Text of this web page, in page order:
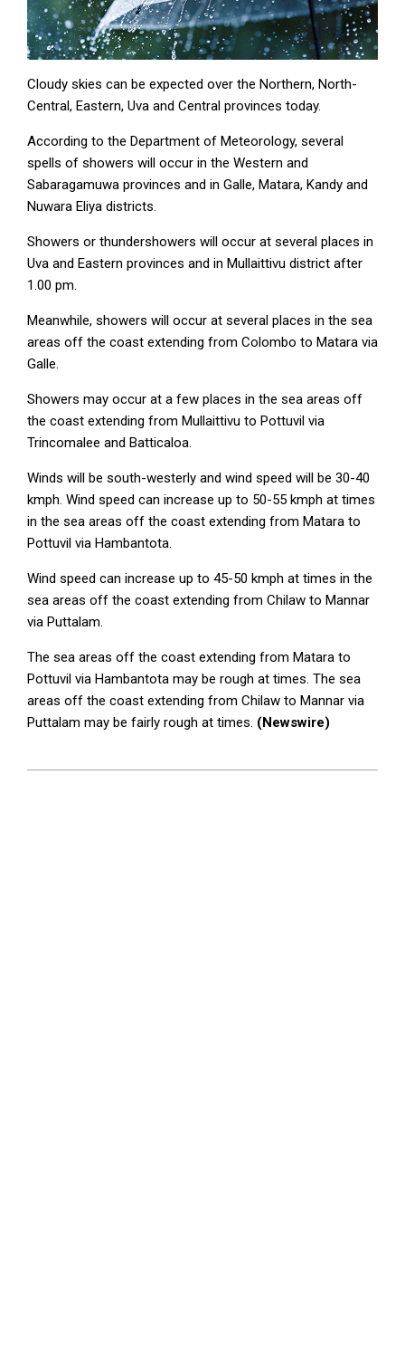
Cloudy skies can be expected over the Northern, North-
Central, Eastern, Uva and Central provinces today.
According to the Department of Meteorology, several
spells of showers will occur in the Western and
Sabaragamuwa provinces and in Galle, Matara, Kandy and
Nuwara Eliya districts.
Showers or thundershowers will occur at several places in
Uva and Eastern provinces and in Mullaittivu district after
1.00 pm.
Meanwhile, showers will occur at several places in the sea
areas off the coast extending from Colombo to Matara via
Galle.
Showers may occur at a few places in the sea areas off
the coast extending from Mullaittivu to Pottuvil via
Trincomalee and Batticaloa.
Winds will be south-westerly and wind speed will be 30-40
kmph. Wind speed can increase up to 50-55 kmph at times
in the sea areas off the coast extending from Matara to
Pottuvil via Hambantota.
Wind speed can increase up to 45-50 kmph at times in the
sea areas off the coast extending from Chilaw to Mannar
via Puttalam.
The sea areas off the coast extending from Matara to
Pottuvil via Hambantota may be rough at times. The sea
areas off the coast extending from Chilaw to Mannar via
Puttalam may be fairly rough at times. (Newswire)